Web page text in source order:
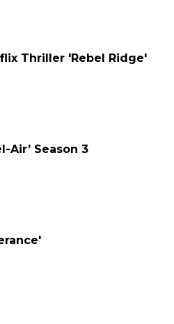
Thriller 'Rebel Ridge'
Air’ Season 3